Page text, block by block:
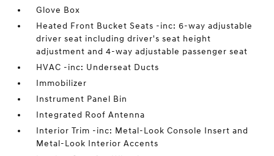
Glove Box
Heated Front Bucket Seats -inc: 6-way adjustable
driver seat including driver's seat height
adjustment and 4-way adjustable passenger seat
HVAC -inc: Underseat Ducts
Immobilizer
Instrument Panel Bin
Integrated Roof Antenna
Interior Trim -inc: Metal-Look Console Insert and
Metal-Look Interior Accents